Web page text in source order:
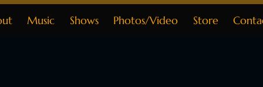
Music Shows Photos/Video Store